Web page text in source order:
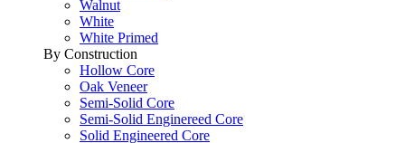
Walnut
White
White Primed
By Construction
Hollow Core
Oak Veneer
Semi-Solid Core
Semi-Solid Enginereed Core
Solid Engineered Core